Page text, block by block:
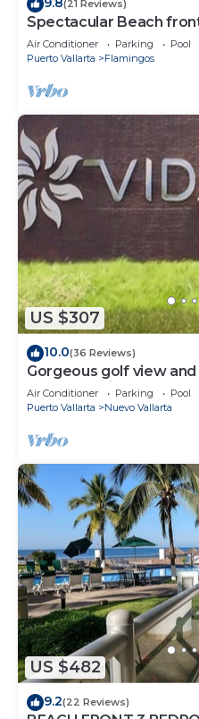
(21 Reviews)
Spectacular Beach
Air Conditioner Parking
Pool
Puerto Vallarta
Flamingos
US $307
10.0(36 Reviews)
Gorgeous golf view and
Balancan, Vidanta
Air Conditioner Parking
Pool
Puerto Vallarta
Nuevo Vallarta
US $482
9.2(22 Reviews)